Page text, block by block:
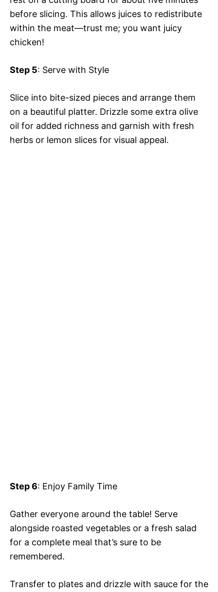
before slicing. This allows juices to redistribute
within the meat—trust me; you want juicy
chicken!
Step 5: Serve with Style
Slice into bite-sized pieces and arrange them
on a beautiful platter. Drizzle some extra olive
oil for added richness and garnish with fresh
herbs or lemon slices for visual appeal.
Step 6: Enjoy Family Time
Gather everyone around the table! Serve
alongside roasted vegetables or a fresh salad
for a complete meal that’s sure to be
remembered.
Transfer to plates and drizzle with sauce for the